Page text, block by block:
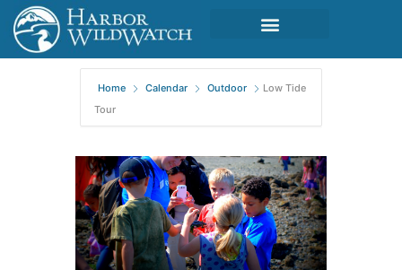
Home Calendar Outdoor
Low Tide
Tour